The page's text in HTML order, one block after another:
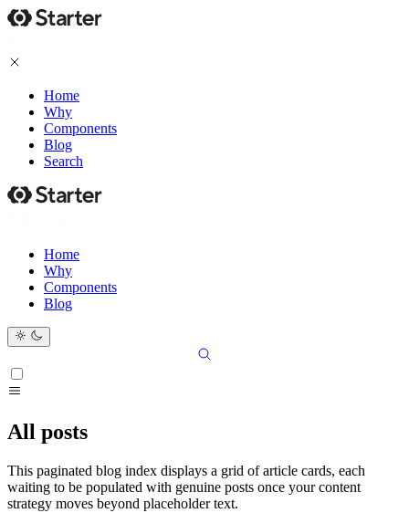
Home
Why
Components
Blog
Search
Home
Why
Components
Blog
All posts
This paginated blog index displays a grid of article cards, each
waiting to be populated with genuine posts once your content
strategy moves beyond placeholder text.